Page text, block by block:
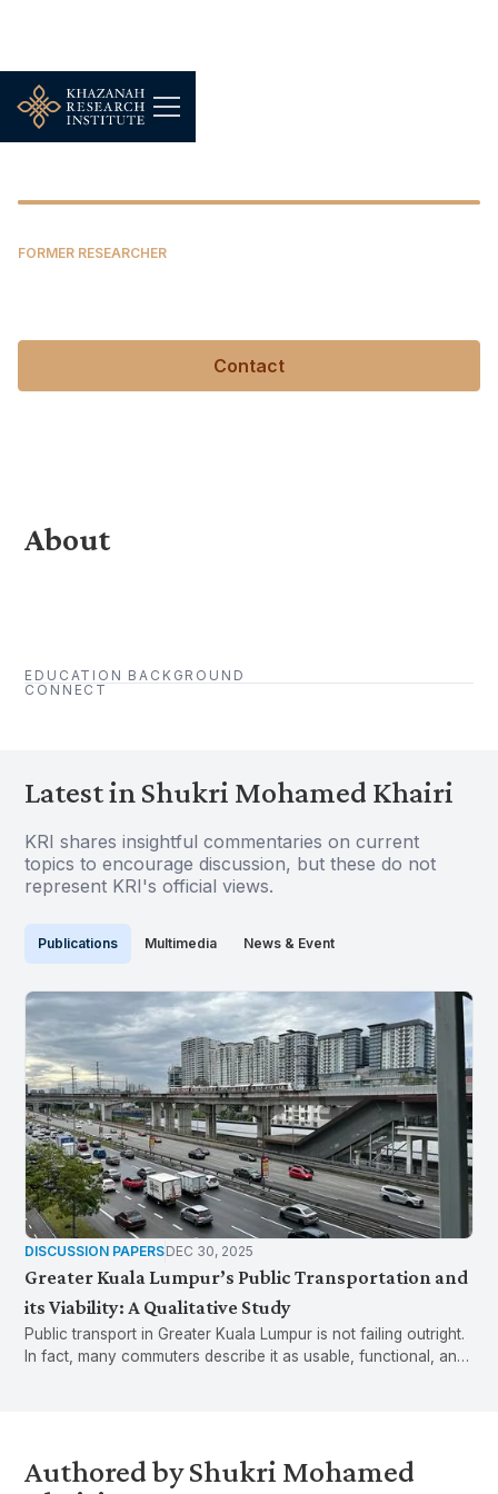
Shukri Mohamed Khairi
FORMER RESEARCHER
Contact
About
EDUCATION BACKGROUND
CONNECT
Latest in Shukri Mohamed Khairi
KRI shares insightful commentaries on current
topics to encourage discussion, but these do not
represent KRI's official views.
Publications Multimedia News & Event
DISCUSSION PAPERSDEC 30, 2025
Greater Kuala Lumpur’s Public Transportation and
its Viability: A Qualitative Study
Public transport in Greater Kuala Lumpur is not failing outright.
In fact, many commuters describe it as usable, functional, and
Greater KL’s public transport problem is not failure, but fragility.
These insights emerge from Phase 1 of the Greater Kuala
Authored by Shukri Mohamed